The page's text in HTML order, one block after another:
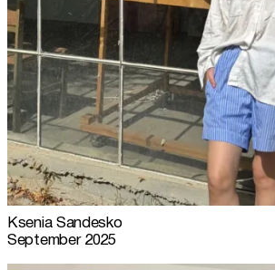
Ksenia Sandesko
September 2025